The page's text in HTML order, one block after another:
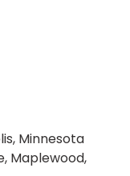
Minnesota
Maplewood,